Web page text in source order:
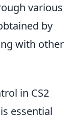
various
by
with other
in CS2
essential